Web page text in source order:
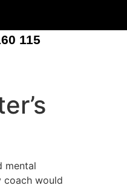
115
mental
coach would